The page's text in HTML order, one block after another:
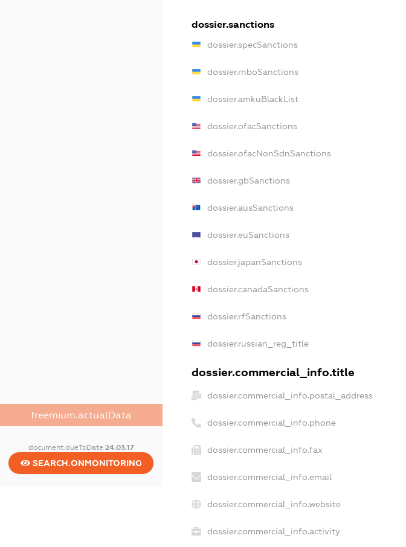
freemium.actualData
document.dueToDate 24.03.17
SEARCH.ONMONITORING
dossier.sanctions
dossier.specSanctions
dossier.rnboSanctions
dossier.amkuBlackList
dossier.ofacSanctions
dossier.ofacNonSdnSanctions
dossier.gbSanctions
dossier.ausSanctions
dossier.euSanctions
dossier.japanSanctions
dossier.canadaSanctions
dossier.rfSanctions
dossier.russian_reg_title
dossier.commercial_info.title
dossier.commercial_info.postal_address
dossier.commercial_info.phone
dossier.commercial_info.fax
dossier.commercial_info.email
dossier.commercial_info.website
dossier.commercial_info.activity